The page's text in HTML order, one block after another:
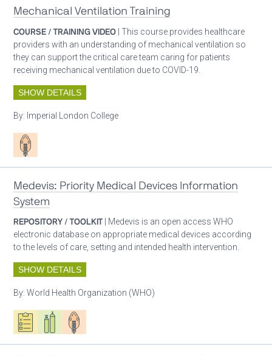
Mechanical Ventilation Training
COURSE / TRAINING VIDEO | This course provides healthcare
providers with an understanding of mechanical ventilation so
they can support the critical care team caring for patients
receiving mechanical ventilation due to COVID-19.
SHOW DETAILS
By: Imperial London College
Patient care
Medevis: Priority Medical Devices Information
System
REPOSITORY / TOOLKIT | Medevis is an open access WHO
electronic database on appropriate medical devices according
to the levels of care, setting and intended health intervention.
SHOW DETAILS
By:World Health Organization (WHO)
Oxygen ecosystem planning
Respiratory care equipment
Patient care